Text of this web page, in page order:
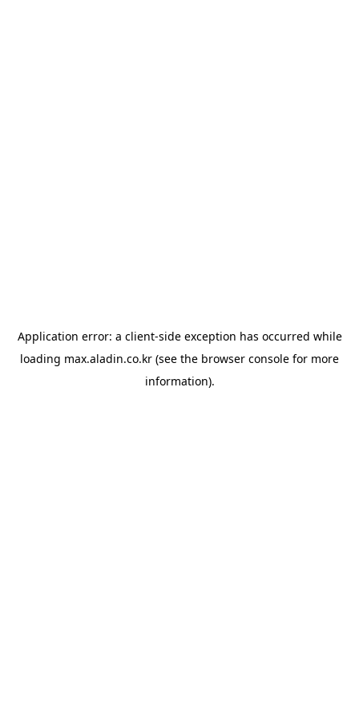
Application error: a client-side exception has occurred while
loading max.aladin.co.kr (see the browser console for more
information).